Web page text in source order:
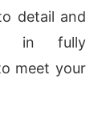
detail and
in fully
meet your